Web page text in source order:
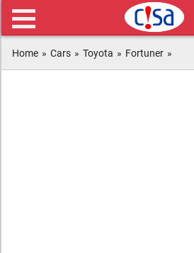
Home » Cars » Toyota » Fortuner »